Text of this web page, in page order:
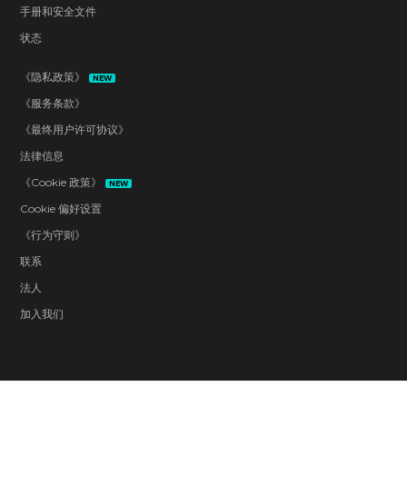
手册和安全文件
状态
《隐私政策》 NEW
《服务条款》
《最终用户许可协议》
法律信息
《Cookie 政策》
NEW
Cookie 偏好设置
《行为守则》
联系
法人
加入我们